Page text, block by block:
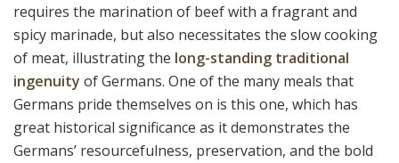
requires the marination of beef with a fragrant and
spicy marinade, but also necessitates the slow cooking
of meat, illustrating the long-standing traditional
ingenuity of Germans. One of the many meals that
Germans pride themselves on is this one, which has
great historical significance as it demonstrates the
Germans’ resourcefulness, preservation, and the bold